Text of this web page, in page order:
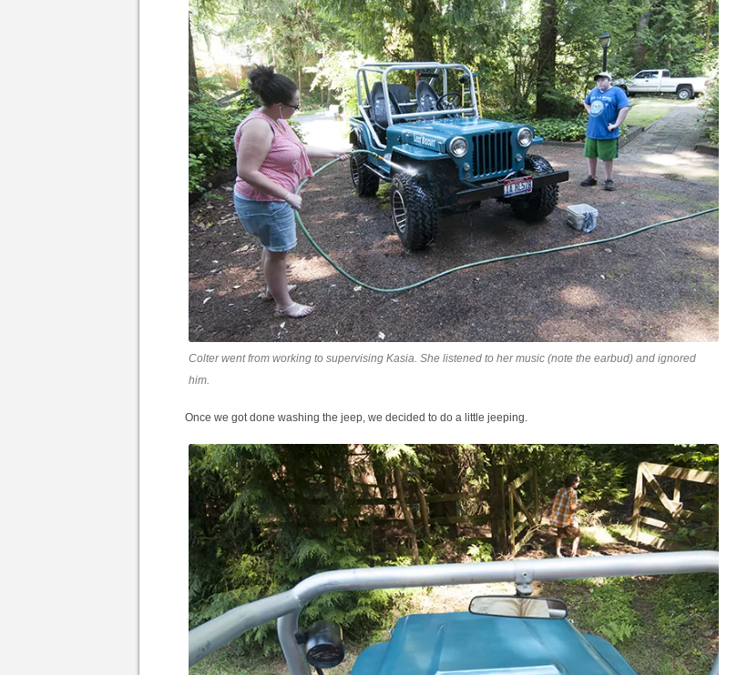
Colter went from working to supervising Kasia. She listened to her music (note the earbud) and ignored
him.
Once we got done washing the jeep, we decided to do a little jeeping.